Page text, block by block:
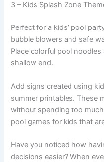
3 – Kids Splash Zone
Perfect for a kids’ pool
bubble blowers and safe
Place colorful pool
shallow end.
Add signs created using
summer printables. These
without spending too
pool games for kids that
Have you noticed how
decisions easier? When